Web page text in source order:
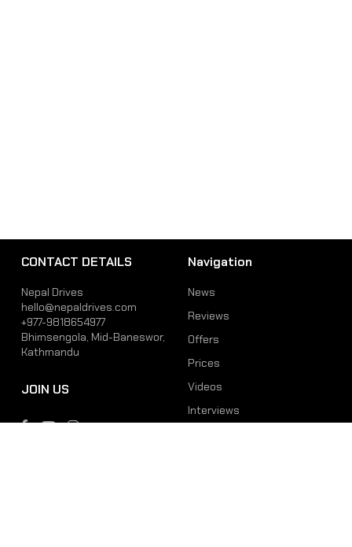
CONTACT DETAILS
Nepal Drives
hello@nepaldrives.com
+977-9818654977
Bhimsengola, Mid-Baneswor,
Kathmandu
JOIN US
Navigation
News
Reviews
Offers
Prices
Videos
Interviews